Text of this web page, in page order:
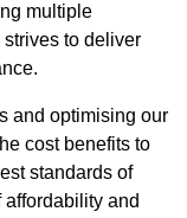
multiple
to deliver
and optimising our
cost benefits to
standards of
and